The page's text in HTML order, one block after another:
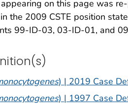
on this page was
the 2009 CSTE position
99-ID-03, 03-ID-01, and
) | 2019 Case
) | 1997 Case